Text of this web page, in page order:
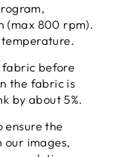
(max 800 rpm).
fabric before
the fabric is
by about 5%.
ensure the
our images,